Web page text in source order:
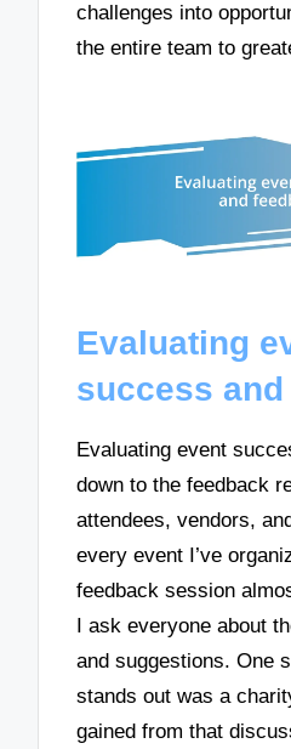
challenges into
the entire team to
Evaluating
success
Evaluating event
down to the feedback
attendees, vendors,
every event I’ve
feedback session
I ask everyone about
and suggestions. One
stands out was a
gained from that